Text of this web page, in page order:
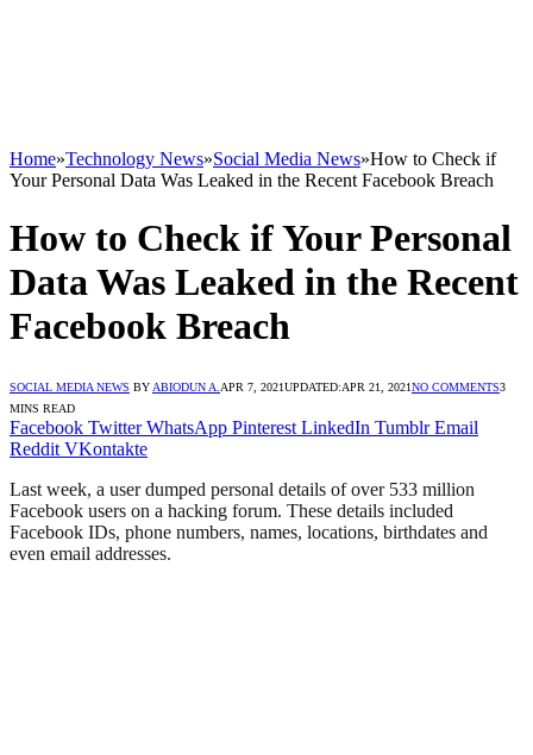
Home»Technology News»Social Media News»How to Check if
Your Personal Data Was Leaked in the Recent Facebook Breach
How to Check if Your Personal
Data Was Leaked in the Recent
Facebook Breach
SOCIAL MEDIA NEWS BY ABIODUN A. APR 7, 2021UPDATED:APR 21, 2021NO COMMENTS3
MINS READ
Facebook Twitter WhatsApp Pinterest LinkedIn Tumblr Email
Reddit VKontakte
Last week, a user dumped personal details of over 533 million
Facebook users on a hacking forum. These details included
Facebook IDs, phone numbers, names, locations, birthdates and
even email addresses.